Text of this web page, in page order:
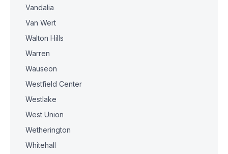
Vandalia
Van Wert
Walton Hills
Warren
Wauseon
Westfield Center
Westlake
West Union
Wetherington
Whitehall